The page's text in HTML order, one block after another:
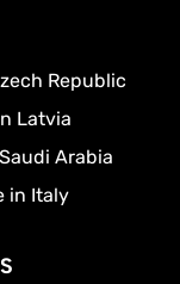
Republic
Latvia
Arabia
in Italy